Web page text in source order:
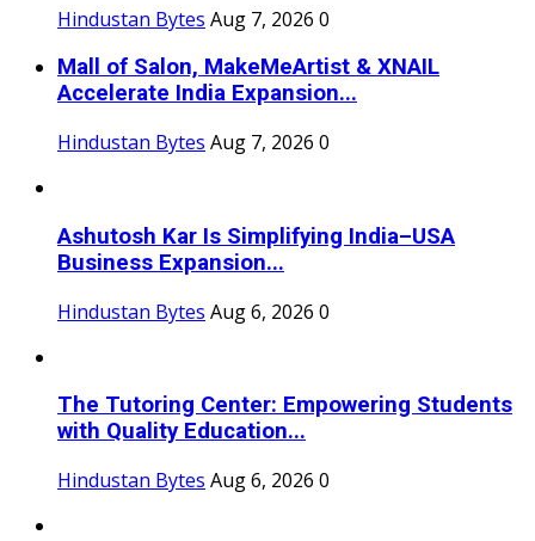
Hindustan Bytes Aug 7, 2026 0
Mall of Salon, MakeMeArtist & XNAIL
Accelerate India Expansion...
Hindustan Bytes Aug 7, 2026 0
Ashutosh Kar Is Simplifying India–USA
Business Expansion...
Hindustan Bytes Aug 6, 2026 0
The Tutoring Center: Empowering Students
with Quality Education...
Hindustan Bytes Aug 6, 2026 0